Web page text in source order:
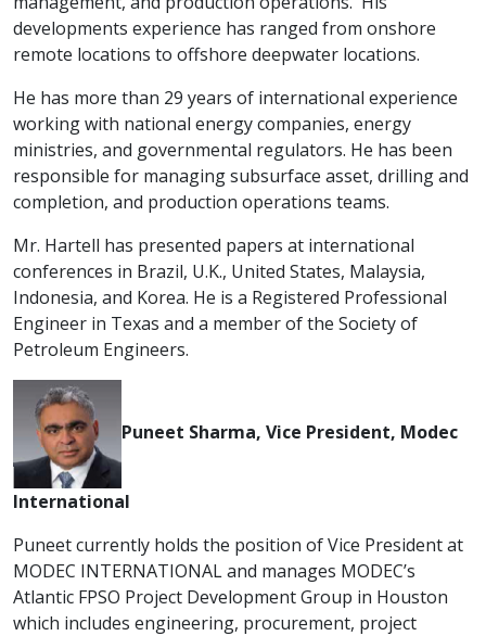
developments experience has ranged from onshore
remote locations to offshore deepwater locations.
He has more than 29 years of international experience
working with national energy companies, energy
ministries, and governmental regulators. He has been
responsible for managing subsurface asset, drilling and
completion, and production operations teams.
Mr. Hartell has presented papers at international
conferences in Brazil, U.K., United States, Malaysia,
Indonesia, and Korea. He is a Registered Professional
Engineer in Texas and a member of the Society of
Petroleum Engineers.
Puneet Sharma, Vice President, Modec
International
Puneet currently holds the position of Vice President at
MODEC INTERNATIONAL and manages MODEC’s
Atlantic FPSO Project Development Group in Houston
which includes engineering, procurement, project